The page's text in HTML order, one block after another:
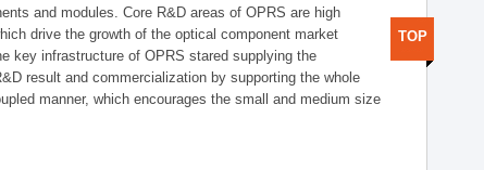
and modules. Core R&D areas of OPRS are high
drive the growth of the optical component market
key infrastructure of OPRS stared supplying the
result and commercialization by supporting the whole
manner, which encourages the small and medium size
TOP